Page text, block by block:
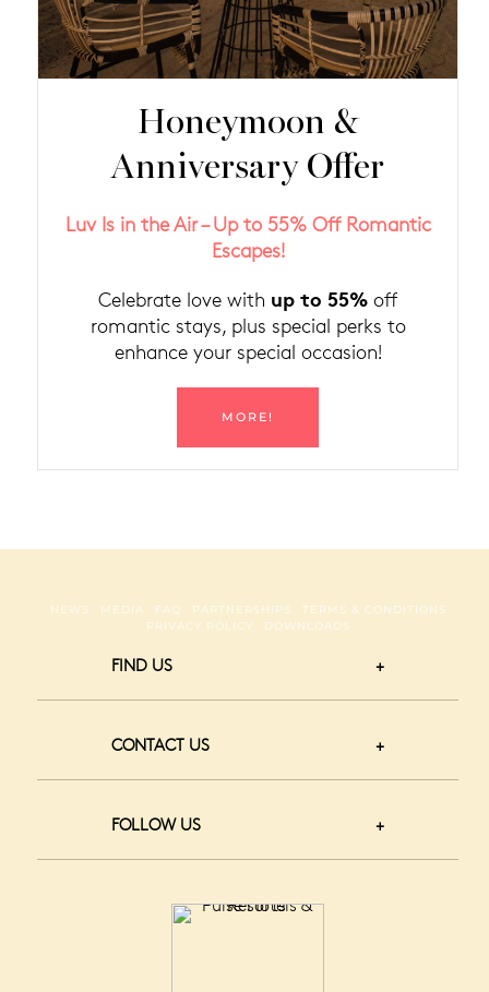
Honeymoon &
Anniversary Offer
Luv Is in the Air – Up to 55% Off Romantic
Escapes!
Celebrate love with up to 55% off
romantic stays, plus special perks to
enhance your special occasion!
MORE!
NEWS MEDIA FAQ PARTNERSHIPS
TERMS & CONDITIONS
PRIVACY POLICY
DOWNLOADS
FIND US
CONTACT US
FOLLOW US